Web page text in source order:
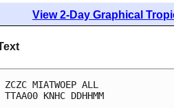
View 2-Day Graphical
ZCZC MIATWOEP ALL
TTAA00 KNHC DDHHMM